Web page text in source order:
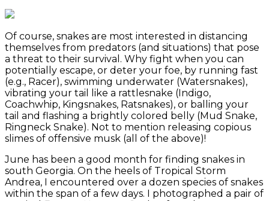
Of course, snakes are most interested in distancing
themselves from predators (and situations) that pose
a threat to their survival. Why fight when you can
potentially escape, or deter your foe, by running fast
(e.g., Racer), swimming underwater (Watersnakes),
vibrating your tail like a rattlesnake (Indigo,
Coachwhip, Kingsnakes, Ratsnakes), or balling your
tail and flashing a brightly colored belly (Mud Snake,
Ringneck Snake). Not to mention releasing copious
slimes of offensive musk (all of the above)!
June has been a good month for finding snakes in
south Georgia. On the heels of Tropical Storm
Andrea, I encountered over a dozen species of snakes
within the span of a few days. I photographed a pair of